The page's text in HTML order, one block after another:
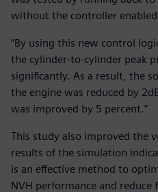
without the controller
“By using this new control
the cylinder-to-cylinder peak
significantly. As a result, the
the engine was reduced by
was improved by 5 percent.”
This study also improved the
results of the simulation
is an effective method to
NVH performance and reduce